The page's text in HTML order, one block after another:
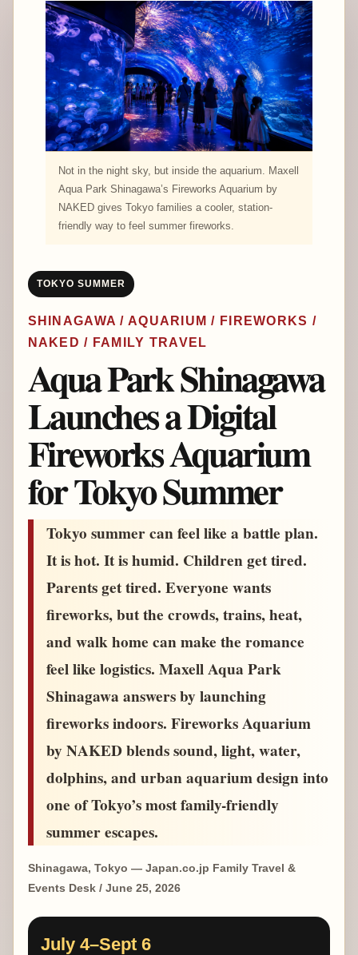
Not in the night sky, but inside the aquarium. Maxell
Aqua Park Shinagawa’s Fireworks Aquarium by
NAKED gives Tokyo families a cooler, station-
friendly way to feel summer fireworks.
TOKYO SUMMER
SHINAGAWA / AQUARIUM / FIREWORKS /
NAKED / FAMILY TRAVEL
Aqua Park Shinagawa
Launches a Digital
Fireworks Aquarium
for Tokyo Summer
Tokyo summer can feel like a battle plan.
It is hot. It is humid. Children get tired.
Parents get tired. Everyone wants
fireworks, but the crowds, trains, heat,
and walk home can make the romance
feel like logistics. Maxell Aqua Park
Shinagawa answers by launching
fireworks indoors. Fireworks Aquarium
by NAKED blends sound, light, water,
dolphins, and urban aquarium design into
one of Tokyo’s most family-friendly
summer escapes.
Shinagawa, Tokyo — Japan.co.jp Family Travel &
Events Desk / June 25, 2026
July 4–Sept 6